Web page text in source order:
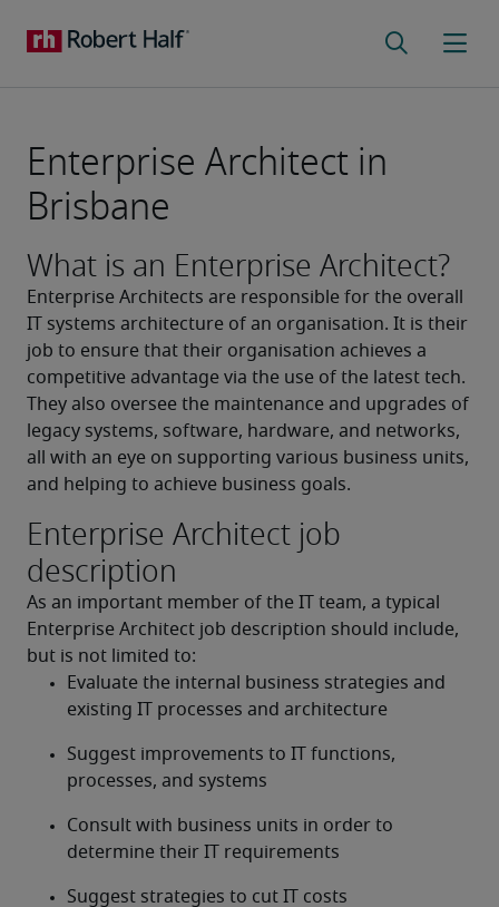
Enterprise Architect in
Brisbane
What is an Enterprise Architect?
Enterprise Architects are responsible for the overall
IT systems architecture of an organisation. It is their
job to ensure that their organisation achieves a
competitive advantage via the use of the latest tech.
They also oversee the maintenance and upgrades of
legacy systems, software, hardware, and networks,
all with an eye on supporting various business units,
and helping to achieve business goals.
Enterprise Architect job
description
As an important member of the IT team, a typical
Enterprise Architect job description should include,
but is not limited to:
Evaluate the internal business strategies and
existing IT processes and architecture
Suggest improvements to IT functions,
processes, and systems
Consult with business units in order to
determine their IT requirements
Suggest strategies to cut IT costs